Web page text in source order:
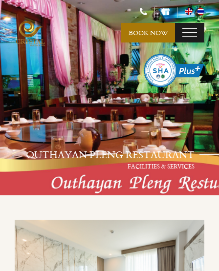
BOOK NOW
OUTHAYAN PLENG RESTAURANT
FACILITIES & SERVICES